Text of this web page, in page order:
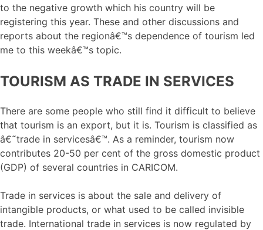
to the negative growth which his country will be
registering this year. These and other discussions and
reports about the regionâ€™s dependence of tourism led
me to this weekâ€™s topic.
TOURISM AS TRADE IN SERVICES
There are some people who still find it difficult to believe
that tourism is an export, but it is. Tourism is classified as
â€˜trade in servicesâ€™. As a reminder, tourism now
contributes 20-50 per cent of the gross domestic product
(GDP) of several countries in CARICOM.
Trade in services is about the sale and delivery of
intangible products, or what used to be called invisible
trade. International trade in services is now regulated by